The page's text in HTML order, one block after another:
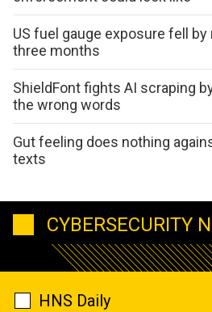
US fuel gauge exposure fell
three months
ShieldFont fights AI scraping
the wrong words
Gut feeling does nothing
texts
CYBERSECURITY
HNS Daily